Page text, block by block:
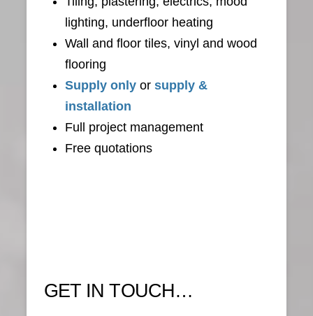
lighting, underfloor heating
Wall and floor tiles, vinyl and wood
flooring
Supply onlyor supply &
installation
Full project management
Free quotations
GET IN TOUCH…